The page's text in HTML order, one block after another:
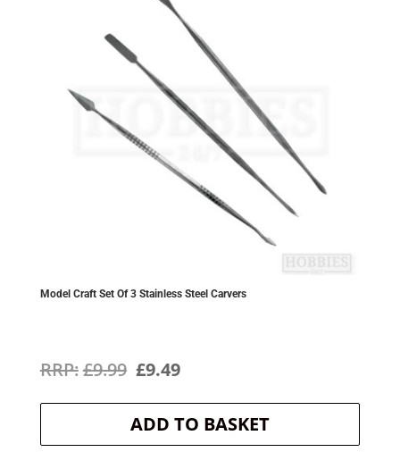
Model Craft Set Of 3 Stainless Steel Carvers
£9.99 Original
price
was:
£9.49Current
price
is:
ADD TO BASKET